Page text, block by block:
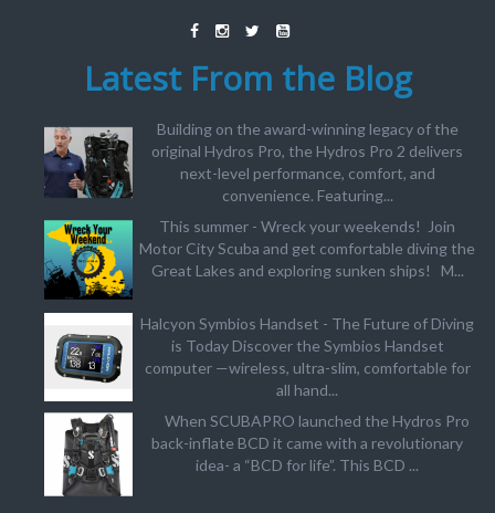
Latest From the Blog
Building on the award-winning legacy of the
original Hydros Pro, the Hydros Pro 2 delivers
next-level performance, comfort, and
convenience. Featuring...
This summer - Wreck your weekends! Join
Motor City Scuba and get comfortable diving the
Great Lakes and exploring sunken ships! M...
Halcyon Symbios Handset - The Future of Diving
is Today Discover the Symbios Handset
computer —wireless, ultra-slim, comfortable for
all hand...
When SCUBAPRO launched the Hydros Pro
back-inflate BCD it came with a revolutionary
idea- a “BCD for life”. This BCD ...